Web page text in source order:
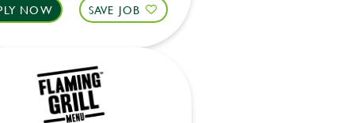
NOW SAVE JOB